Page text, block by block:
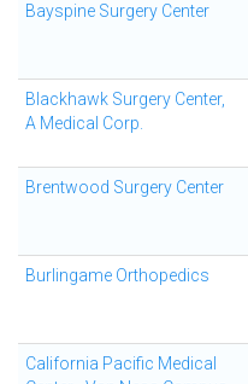
Bayspine Surgery Center
Blackhawk Surgery Center,
A Medical Corp.
Brentwood Surgery Center
Burlingame Orthopedics
California Pacific Medical